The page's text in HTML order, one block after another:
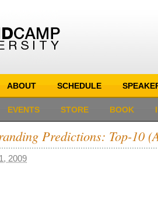
ABOUT SCHEDULE
EVENTS STORE BOOK
Predictions: Top-10
2009